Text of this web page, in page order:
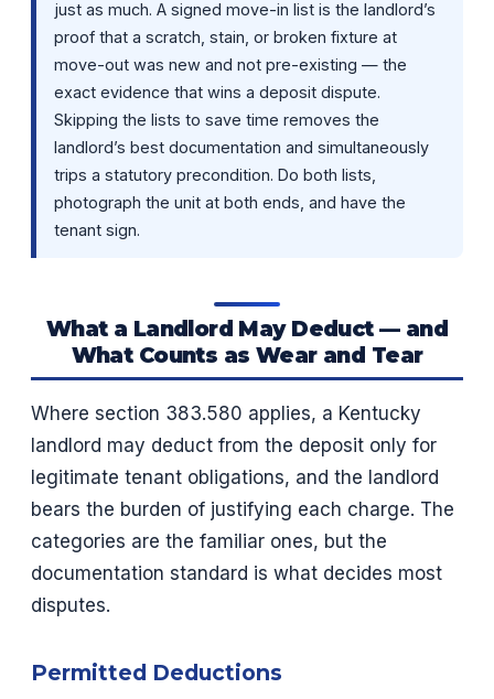
just as much. A signed move-in list is the landlord’s
proof that a scratch, stain, or broken fixture at
move-out was new and not pre-existing — the
exact evidence that wins a deposit dispute.
Skipping the lists to save time removes the
landlord’s best documentation and simultaneously
trips a statutory precondition. Do both lists,
photograph the unit at both ends, and have the
tenant sign.
What a Landlord May Deduct — and
What Counts as Wear and Tear
Where section 383.580 applies, a Kentucky
landlord may deduct from the deposit only for
legitimate tenant obligations, and the landlord
bears the burden of justifying each charge. The
categories are the familiar ones, but the
documentation standard is what decides most
disputes.
Permitted Deductions